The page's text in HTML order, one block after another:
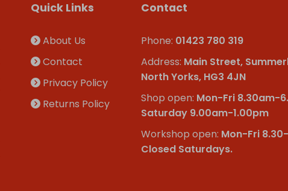
Quick Links
About Us
Contact
Privacy Policy
Returns Policy
Contact
Phone: 01423 780 319
Address: Main Street,
North Yorks, HG3 4JN
Shop open: Mon-Fri 8.30am-
Saturday 9.00am-1.00pm
Workshop open: Mon-Fri
Closed Saturdays.